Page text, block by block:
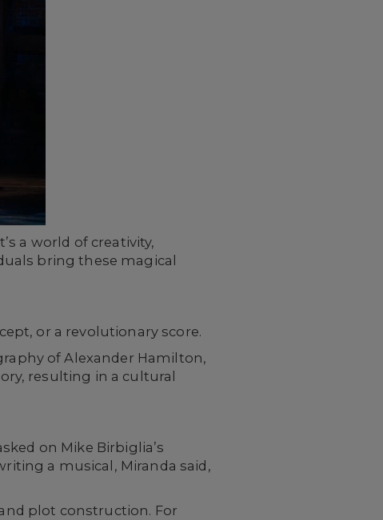
a world of creativity,
bring these magical
or a revolutionary score.
of Alexander Hamilton,
resulting in a cultural
on Mike Birbiglia’s
a musical, Miranda said,
plot construction. For